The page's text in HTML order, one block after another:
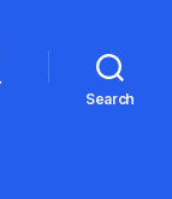
Search